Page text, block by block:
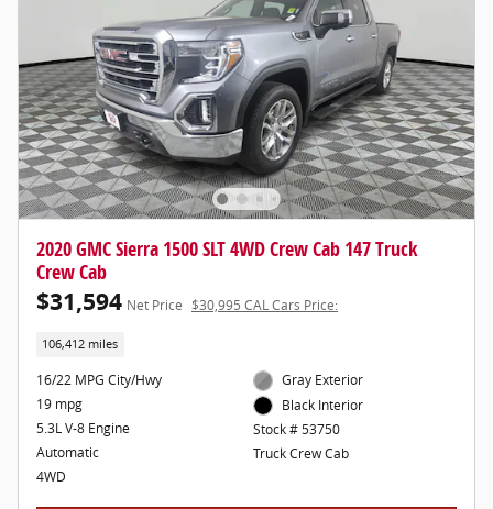
2020 GMC Sierra 1500 SLT 4WD Crew Cab 147 Truck
Crew Cab
$31,594 Net Price $30,995 CAL Cars Price:
106,412 miles
16/22 MPG City/Hwy
19 mpg
5.3L V-8 Engine
Automatic
4WD
Gray Exterior
Black Interior
Stock # 53750
Truck Crew Cab